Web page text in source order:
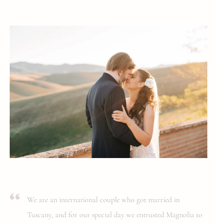
We are an international couple who got married in
Tuscany, and for our special day we entrusted Magnolia to